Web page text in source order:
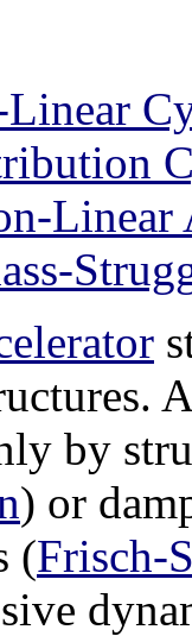
Linear
by
) or
(Frisch-